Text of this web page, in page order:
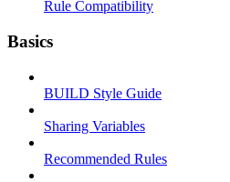
Rule Compatibility
Basics
BUILD Style Guide
Sharing Variables
Recommended Rules